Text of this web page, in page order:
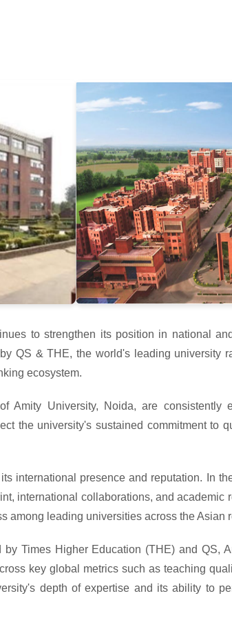
to strengthen its position in national
QS & THE, the world's leading university
ecosystem.
Amity University, Noida, are consistently
the university's sustained commitment to
international presence and reputation. In
international collaborations, and academic
among leading universities across the Asian
Times Higher Education (THE) and QS,
key global metrics such as teaching
depth of expertise and its ability to